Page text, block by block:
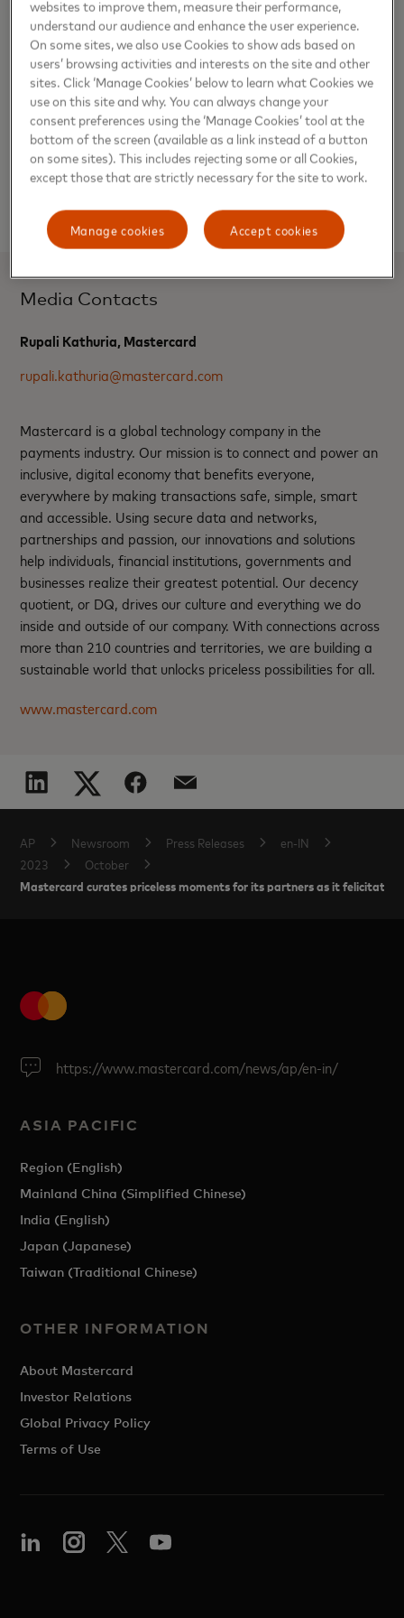
Gautam Aggarwal, division president, South Asia,
Mastercard, said, “The 1983 World Cup was a defining
moment in Indian sports history, and as the proud sponsor
of the ICC Cricket World Cup 2023, Mastercard is
honoured to celebrate it with those who made cricket the
most watched sport in India. Mastercard is always looking
at curating unique experiences for its partners. The
company views this as an opportunity to enable its
consumers to create ‘priceless’ moments on their home
Media Contacts
Rupali Kathuria, Mastercard
rupali.kathuria@mastercard.com
Mastercard is a global technology company in the
payments industry. Our mission is to connect and power an
inclusive, digital economy that benefits everyone,
everywhere by making transactions safe, simple, smart
and accessible. Using secure data and networks,
partnerships and passion, our innovations and solutions
help individuals, financial institutions, governments and
businesses realize their greatest potential. Our decency
quotient, or DQ, drives our culture and everything we do
inside and outside of our company. With connections across
more than 210 countries and territories, we are building a
sustainable world that unlocks priceless possibilities for all.
www.mastercard.com
AP Newsroom Press Releases
en-IN
2023
October
Mastercard curates priceless moments for its partners as it felicitates
https://www.mastercard.com/news/ap/en-in/
ASIA PACIFIC
Region (English)
Mainland China (Simplified Chinese)
India (English)
Japan (Japanese)
Taiwan (Traditional Chinese)
OTHER INFORMATION
About Mastercard
Investor Relations
Global Privacy Policy
Terms of Use
websites to improve them, measure their performance,
understand our audience and enhance the user experience.
On some sites, we also use Cookies to show ads based on
users’ browsing activities and interests on the site and other
sites. Click ‘Manage Cookies’ below to learn what Cookies we
use on this site and why. You can always change your
consent preferences using the ‘Manage Cookies’ tool at the
bottom of the screen (available as a link instead of a button
on some sites). This includes rejecting some or all Cookies,
except those that are strictly necessary for the site to work.
Accept cookies
Manage cookies